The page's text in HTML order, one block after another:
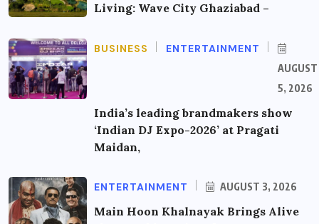
Living: Wave City Ghaziabad –
BUSINESS ENTERTAINMENT
AUGUST
5, 2026
India’s leading brandmakers show
‘Indian DJ Expo-2026’ at Pragati
Maidan,
ENTERTAINMENT AUGUST 3, 2026
Main Hoon Khalnayak Brings Alive